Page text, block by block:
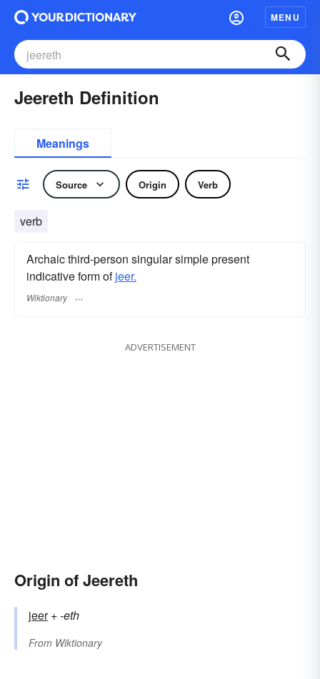
MENU
Jeereth Definition
Meanings
Source Origin Verb
verb
Archaic third-person singular simple present
indicative form ofjeer.
Wiktionary
ADVERTISEMENT
Origin of Jeereth
jeer+‎-eth
From Wiktionary